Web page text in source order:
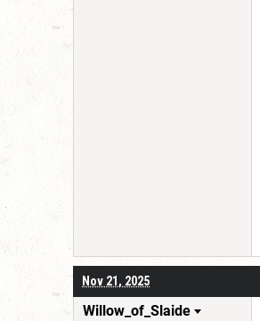
Nov 21, 2025
Willow_of_Slaide